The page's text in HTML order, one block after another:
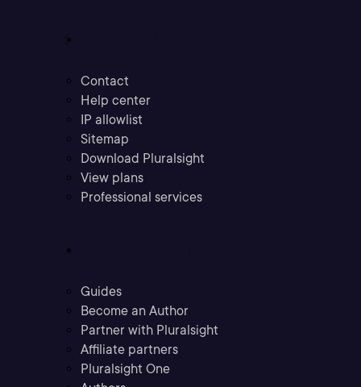
Contact
Help center
IP allowlist
Sitemap
Download Pluralsight
View plans
Professional services
Guides
Become an Author
Partner with Pluralsight
Affiliate partners
Pluralsight One